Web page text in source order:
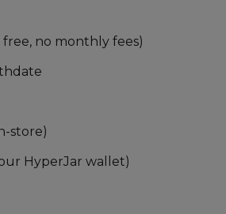
no monthly fees)
store)
HyperJar wallet)